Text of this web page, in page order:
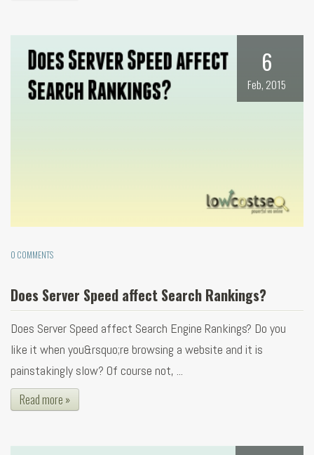
6
Feb, 2015
0 COMMENTS
Does Server Speed affect Search Rankings?
Does Server Speed affect Search Engine Rankings? Do you
like it when you&rsquo;re browsing a website and it is
painstakingly slow? Of course not, ...
Read more »